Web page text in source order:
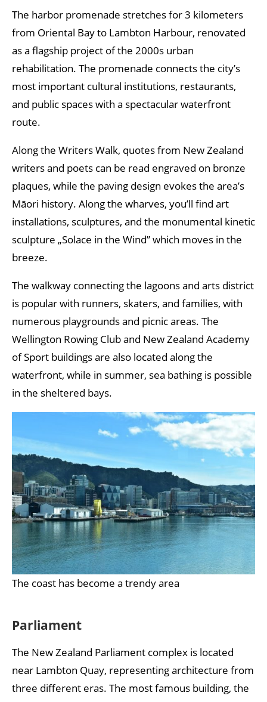
The harbor promenade stretches for 3 kilometers
from Oriental Bay to Lambton Harbour, renovated
as a flagship project of the 2000s urban
rehabilitation. The promenade connects the city’s
most important cultural institutions, restaurants,
and public spaces with a spectacular waterfront
route.
Along the Writers Walk, quotes from New Zealand
writers and poets can be read engraved on bronze
plaques, while the paving design evokes the area’s
Māori history. Along the wharves, you’ll find art
installations, sculptures, and the monumental kinetic
sculpture „Solace in the Wind” which moves in the
breeze.
The walkway connecting the lagoons and arts district
is popular with runners, skaters, and families, with
numerous playgrounds and picnic areas. The
Wellington Rowing Club and New Zealand Academy
of Sport buildings are also located along the
waterfront, while in summer, sea bathing is possible
in the sheltered bays.
The coast has become a trendy area
Parliament
The New Zealand Parliament complex is located
near Lambton Quay, representing architecture from
three different eras. The most famous building, the